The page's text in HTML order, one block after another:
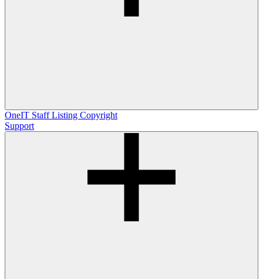
OneIT Staff Listing Copyright
Support